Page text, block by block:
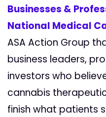
Businesses &
National Medical
ASA Action Group
business leaders,
investors who
cannabis
finish what patients